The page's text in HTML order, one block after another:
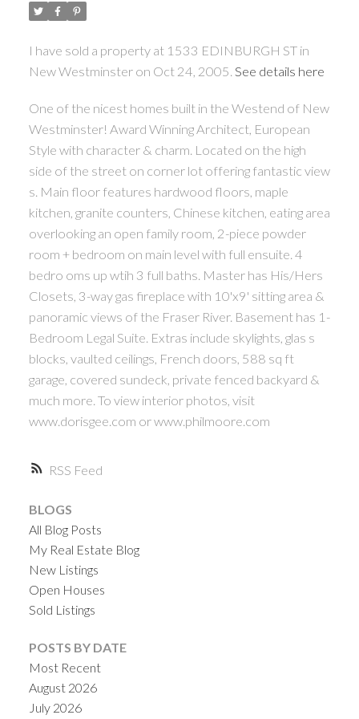
RSS
I have sold a property at 1533 EDINBURGH ST in
New Westminster on Oct 24, 2005. See details here
One of the nicest homes built in the Westend of New
Westminster! Award Winning Architect, European
Style with character & charm. Located on the high
side of the street on corner lot offering fantastic view
s. Main floor features hardwood floors, maple
kitchen, granite counters, Chinese kitchen, eating area
overlooking an open family room, 2-piece powder
room + bedroom on main level with full ensuite. 4
bedro oms up wtih 3 full baths. Master has His/Hers
Closets, 3-way gas fireplace with 10'x9' sitting area &
panoramic views of the Fraser River. Basement has 1-
Bedroom Legal Suite. Extras include skylights, glas s
blocks, vaulted ceilings, French doors, 588 sq ft
garage, covered sundeck, private fenced backyard &
much more. To view interior photos, visit
www.dorisgee.com or www.philmoore.com
BLOGS
All Blog Posts
My Real Estate Blog
New Listings
Open Houses
Sold Listings
POSTS BY DATE
Most Recent
August 2026
July 2026